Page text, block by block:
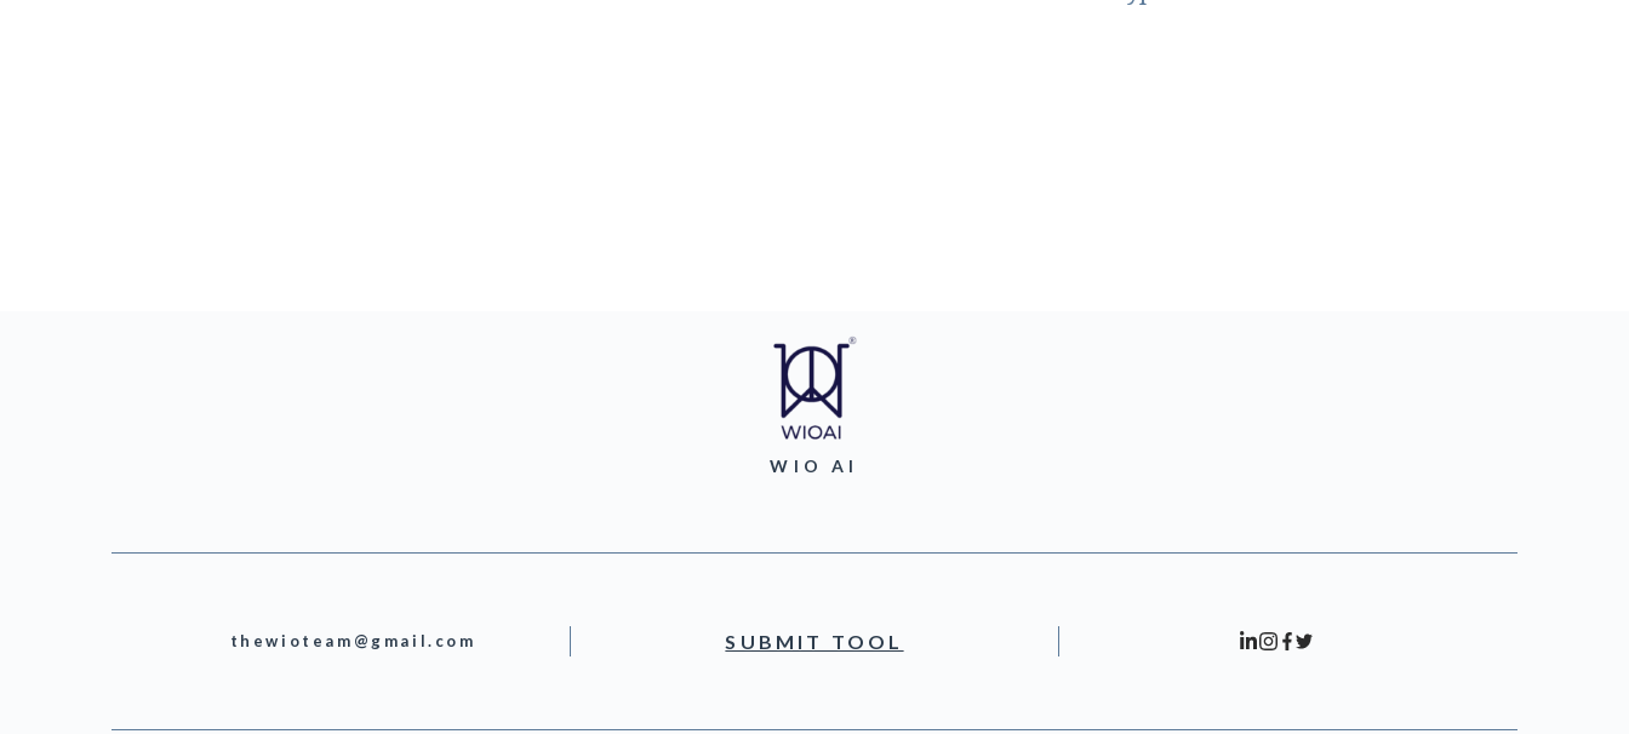
WIO AI
thewioteam@gmail.com SUBMIT TOOL